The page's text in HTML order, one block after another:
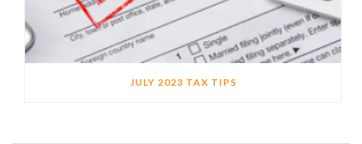
JULY 2023 TAX TIPS